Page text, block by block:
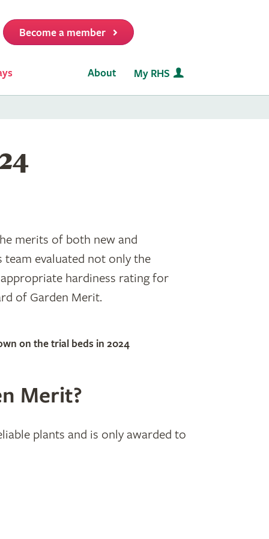
Become a member
About My RHS
merits of both new and
team evaluated not only the
hardiness rating for
of Garden Merit.
on the trial beds in 2024
Merit?
plants and is only awarded to